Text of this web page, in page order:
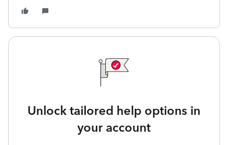
Unlock tailored help options in
your account